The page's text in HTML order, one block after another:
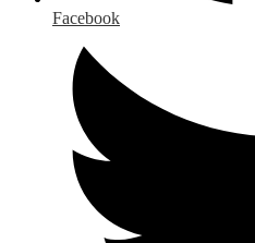
Facebook